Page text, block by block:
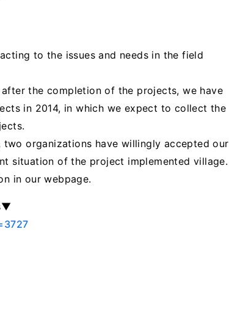
to the issues and needs in the field
the completion of the projects, we have
in 2014, in which we expect to collect the
organizations have willingly accepted our
situation of the project implemented village.
in our webpage.